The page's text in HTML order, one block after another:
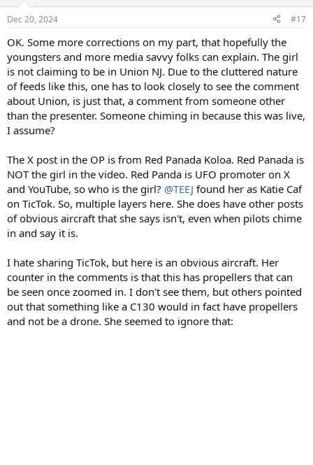
Dec 20, 2024 #17
OK. Some more corrections on my part, that hopefully the
youngsters and more media savvy folks can explain. The girl
is not claiming to be in Union NJ. Due to the cluttered nature
of feeds like this, one has to look closely to see the comment
about Union, is just that, a comment from someone other
than the presenter. Someone chiming in because this was live,
I assume?
The X post in the OP is from Red Panada Koloa. Red Panada is
NOT the girl in the video. Red Panda is UFO promoter on X
and YouTube, so who is the girl? @TEEJ found her as Katie Caf
on TicTok. So, multiple layers here. She does have other posts
of obvious aircraft that she says isn't, even when pilots chime
in and say it is.
I hate sharing TicTok, but here is an obvious aircraft. Her
counter in the comments is that this has propellers that can
be seen once zoomed in. I don't see them, but others pointed
out that something like a C130 would in fact have propellers
and not be a drone. She seemed to ignore that: